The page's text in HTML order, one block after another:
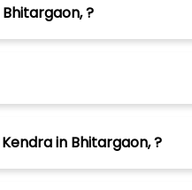
?
in Bhitargaon, ?